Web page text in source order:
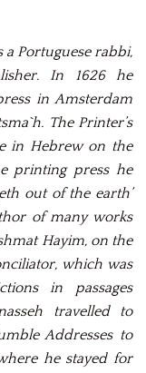
a Portuguese rabbi,
In 1626 he
in Amsterdam
The Printer’s
in Hebrew on the
printing press he
out of the earth’
of many works
Hayim, on the
which was
in passages
travelled to
Addresses to
he stayed for